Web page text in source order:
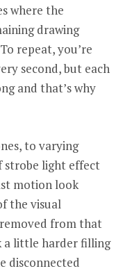
where the
drawing
repeat, you’re
second, but each
and that’s why
to varying
strobe light effect
motion look
the visual
from that
a little harder filling
disconnected